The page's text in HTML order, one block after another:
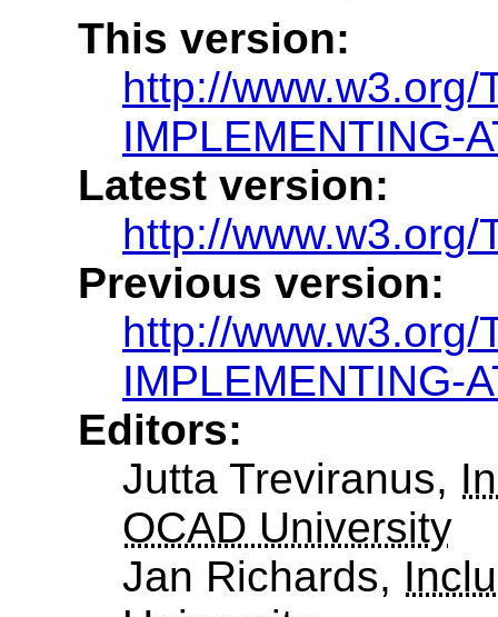
This version:
http://www.w3.org/
IMPLEMENTING-
Latest version:
http://www.w3.org/
Previous version:
http://www.w3.org/
IMPLEMENTING-
Editors:
Jutta Treviranus,
OCAD University
Jan Richards,